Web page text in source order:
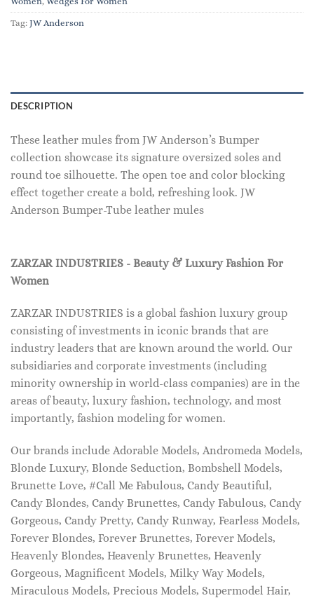
Tag: JW Anderson
DESCRIPTION
These leather mules from JW Anderson’s Bumper
collection showcase its signature oversized soles and
round toe silhouette. The open toe and color blocking
effect together create a bold, refreshing look. JW
Anderson Bumper-Tube leather mules
ZARZAR INDUSTRIES - Beauty & Luxury Fashion For
Women
ZARZAR INDUSTRIES is a global fashion luxury group
consisting of investments in iconic brands that are
industry leaders that are known around the world. Our
subsidiaries and corporate investments (including
minority ownership in world-class companies) are in the
areas of beauty, luxury fashion, technology, and most
importantly, fashion modeling for women.
Our brands include Adorable Models, Andromeda Models,
Blonde Luxury, Blonde Seduction, Bombshell Models,
Brunette Love, #Call Me Fabulous, Candy Beautiful,
Candy Blondes, Candy Brunettes, Candy Fabulous, Candy
Gorgeous, Candy Pretty, Candy Runway, Fearless Models,
Forever Blondes, Forever Brunettes, Forever Models,
Heavenly Blondes, Heavenly Brunettes, Heavenly
Gorgeous, Magnificent Models, Milky Way Models,
Miraculous Models, Precious Models, Supermodel Hair,